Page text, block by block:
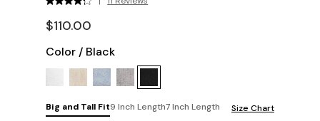
$110.00
Color / Black
Big and Tall Fit9 Inch Length7 Inch Length Size Chart